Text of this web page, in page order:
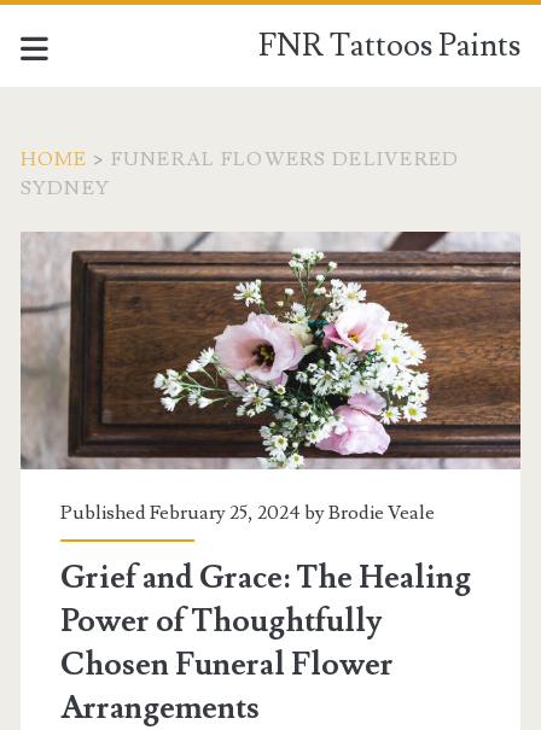
FNR Tattoos Paints
HOME > FUNERAL FLOWERS DELIVERED
SYDNEY
Tag:
<span>funeral
flowers
delivered
sydney</span>
Published February 25, 2024 byBrodie Veale
Grief and Grace: The Healing
Power of Thoughtfully
Chosen Funeral Flower
Arrangements